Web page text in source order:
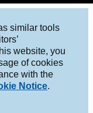
similar tools
website, you
of cookies
with the
Notice.